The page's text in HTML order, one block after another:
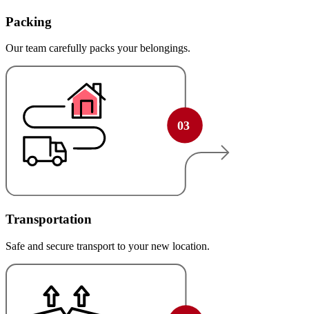
Packing
Our team carefully packs your belongings.
Transportation
Safe and secure transport to your new location.